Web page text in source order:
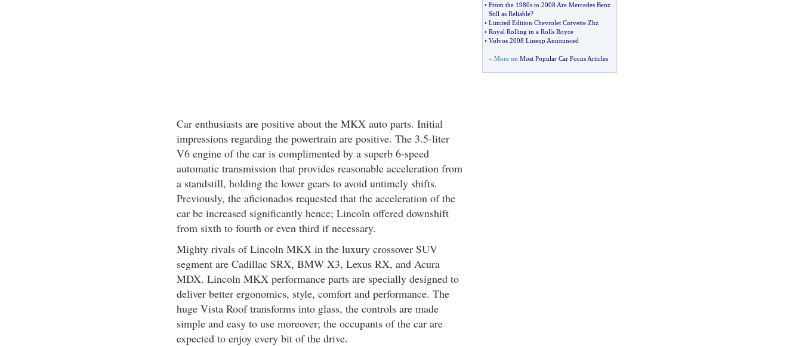
Car enthusiasts are positive about the MKX auto parts. Initial
impressions regarding the powertrain are positive. The 3.5-liter
V6 engine of the car is complimented by a superb 6-speed
automatic transmission that provides reasonable acceleration from
a standstill, holding the lower gears to avoid untimely shifts.
Previously, the aficionados requested that the acceleration of the
car be increased significantly hence; Lincoln offered downshift
from sixth to fourth or even third if necessary.
Mighty rivals of Lincoln MKX in the luxury crossover SUV
segment are Cadillac SRX, BMW X3, Lexus RX, and Acura
MDX. Lincoln MKX performance parts are specially designed to
deliver better ergonomics, style, comfort and performance. The
huge Vista Roof transforms into glass, the controls are made
simple and easy to use moreover; the occupants of the car are
expected to enjoy every bit of the drive.
• From the 1980s to 2008 Are Mercedes Benz
Still as Reliable?
• Limited Edition Chevrolet Corvette Zhz
• Royal Rolling in a Rolls Royce
• Volvos 2008 Lineup Announced
» More on Most Popular Car Focus Articles